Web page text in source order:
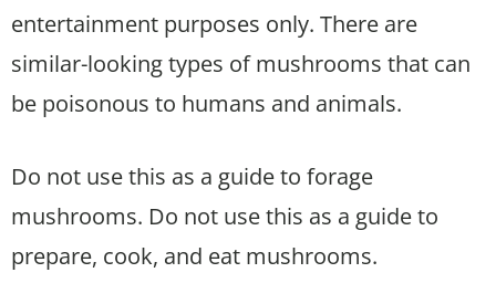
entertainment purposes only. There are
similar-looking types of mushrooms that can
be poisonous to humans and animals.
Do not use this as a guide to forage
mushrooms. Do not use this as a guide to
prepare, cook, and eat mushrooms.